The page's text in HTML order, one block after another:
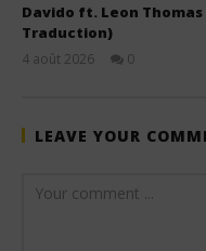
Davido ft. Leon
Traduction)
4 août 2026
0
LEAVE YOUR